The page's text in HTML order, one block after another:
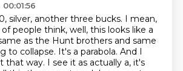
silver, another three bucks. I mean,
people think, well, this looks like a
as the Hunt brothers and same
to collapse. It's a parabola. And I
that way. I see it as actually a, it's